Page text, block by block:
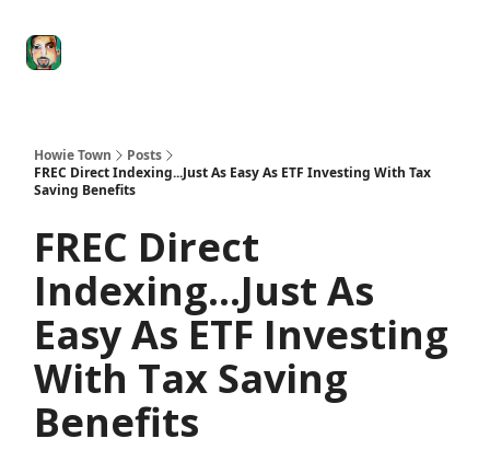
Howie Town
Posts
FREC Direct Indexing...Just As Easy As ETF Investing With Tax
Saving Benefits
FREC Direct
Indexing...Just As
Easy As ETF Investing
With Tax Saving
Benefits